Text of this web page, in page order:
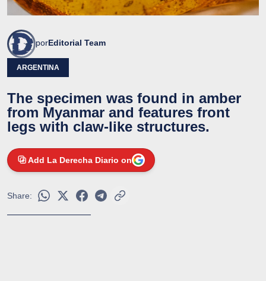
porEditorial Team
ARGENTINA
The specimen was found in amber
from Myanmar and features front
legs with claw-like structures.
Add La Derecha Diario on
Share: